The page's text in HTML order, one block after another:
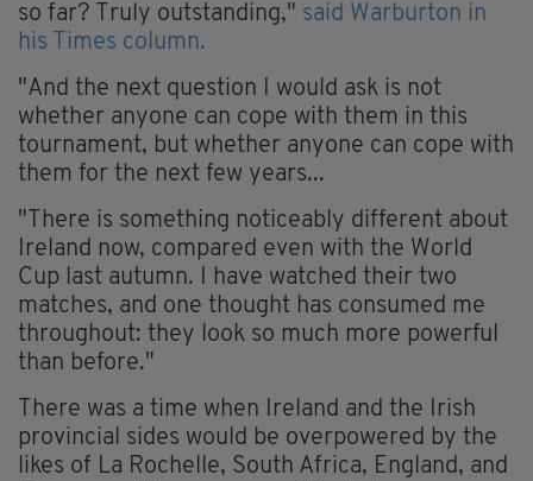
so far? Truly outstanding," said Warburton in
his Times column.
"And the next question I would ask is not
whether anyone can cope with them in this
tournament, but whether anyone can cope with
them for the next few years...
"There is something noticeably different about
Ireland now, compared even with the World
Cup last autumn. I have watched their two
matches, and one thought has consumed me
throughout: they look so much more powerful
than before."
There was a time when Ireland and the Irish
provincial sides would be overpowered by the
likes of La Rochelle, South Africa, England, and